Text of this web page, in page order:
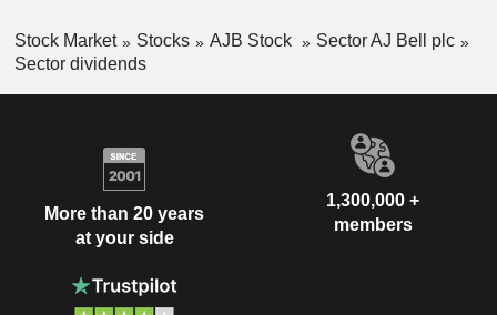
Stock Market Stocks AJB Stock
Sector AJ Bell plc
Sector dividends
More than 20 years
at your side
1,300,000 +
members